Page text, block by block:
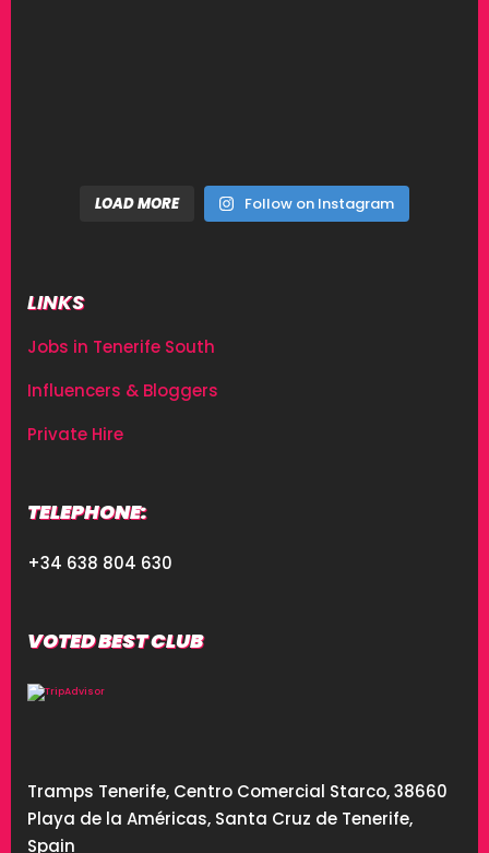
LOAD MORE Follow on Instagram
LINKS
Jobs in Tenerife South
Influencers & Bloggers
Private Hire
TELEPHONE:
+34 638 804 630
VOTED BEST CLUB
Tramps Tenerife, Centro Comercial Starco, 38660
Playa de la Américas, Santa Cruz de Tenerife,
Spain